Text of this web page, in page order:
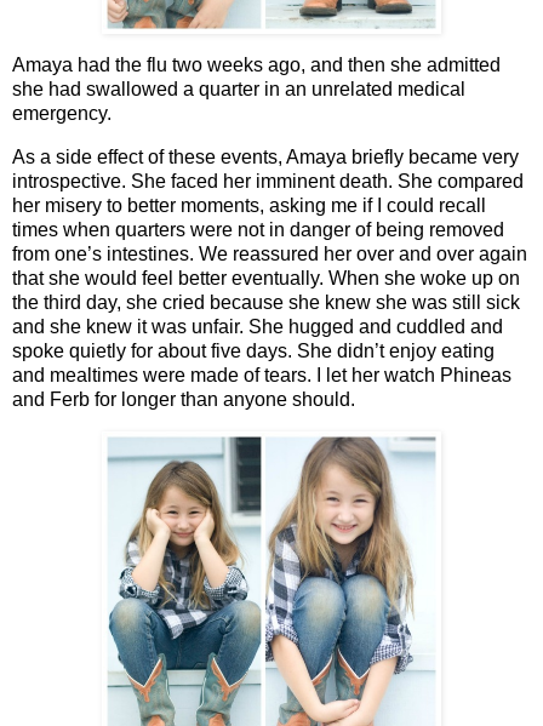
Amaya had the flu two weeks ago, and then she admitted
she had swallowed a quarter in an unrelated medical
emergency.
As a side effect of these events, Amaya briefly became very
introspective. She faced her imminent death. She compared
her misery to better moments, asking me if I could recall
times when quarters were not in danger of being removed
from one’s intestines. We reassured her over and over again
that she would feel better eventually. When she woke up on
the third day, she cried because she knew she was still sick
and she knew it was unfair. She hugged and cuddled and
spoke quietly for about five days. She didn’t enjoy eating
and mealtimes were made of tears. I let her watch Phineas
and Ferb for longer than anyone should.